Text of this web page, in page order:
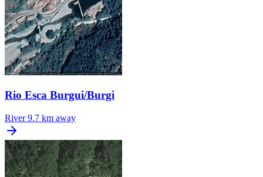
Rio Esca Burgui/Burgi
River 9.7 km away